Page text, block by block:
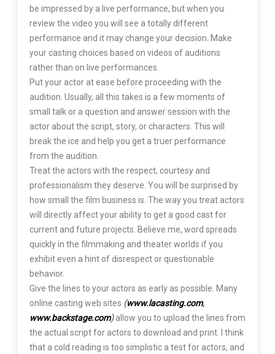
be impressed by a live performance, but when you
review the video you will see a totally different
performance and it may change your decision. Make
your casting choices based on videos of auditions
rather than on live performances.
Put your actor at ease before proceeding with the
audition. Usually, all this takes is a few moments of
small talk or a question and answer session with the
actor about the script, story, or characters. This will
break the ice and help you get a truer performance
from the audition.
Treat the actors with the respect, courtesy and
professionalism they deserve. You will be surprised by
how small the film business is. The way you treat actors
will directly affect your ability to get a good cast for
current and future projects. Believe me, word spreads
quickly in the filmmaking and theater worlds if you
exhibit even a hint of disrespect or questionable
behavior.
Give the lines to your actors as early as possible. Many
online casting web sites (www.lacasting.com,
www.backstage.com)allow you to upload the lines from
the actual script for actors to download and print. I think
that a cold reading is too simplistic a test for actors, and